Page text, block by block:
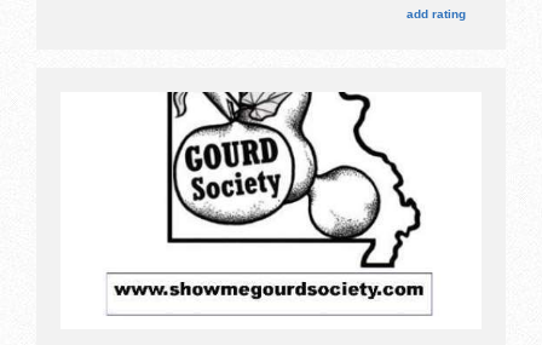
also include: guest speakers, seminars, poultryadd rating